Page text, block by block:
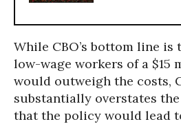
While CBO’s bottom line
low-wage workers of a $15
would outweigh the costs,
substantially overstates
that the policy would lead